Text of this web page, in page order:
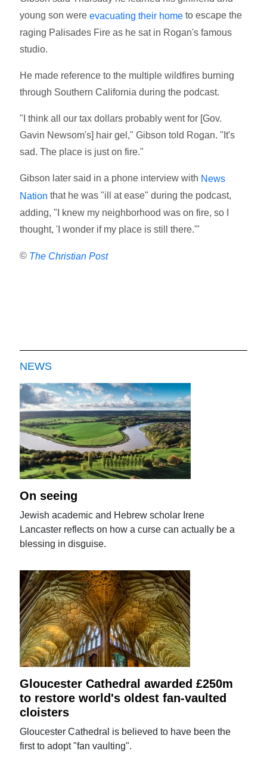
young son were evacuating their hometo escape the
raging Palisades Fire as he sat in Rogan's famous
studio.
He made reference to the multiple wildfires burning
through Southern California during the podcast.
"I think all our tax dollars probably went for [Gov.
Gavin Newsom's] hair gel," Gibson told Rogan. "It's
sad. The place is just on fire."
Gibson later said in a phone interview with News
Nation that he was "ill at ease" during the podcast,
adding, "I knew my neighborhood was on fire, so I
thought, 'I wonder if my place is still there.'"
© The Christian Post
NEWS
On seeing
Jewish academic and Hebrew scholar Irene
Lancaster reflects on how a curse can actually be a
blessing in disguise.
Gloucester Cathedral awarded £250m
to restore world's oldest fan-vaulted
cloisters
Gloucester Cathedral is believed to have been the
first to adopt "fan vaulting".